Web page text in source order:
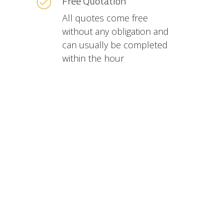
All quotes come free
without any obligation and
can usually be completed
within the hour